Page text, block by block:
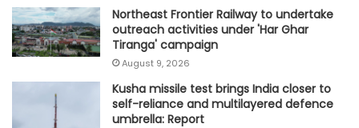
Northeast Frontier Railway to undertake
outreach activities under 'Har Ghar
Tiranga' campaign
August 9, 2026
Kusha missile test brings India closer to
self-reliance and multilayered defence
umbrella: Report